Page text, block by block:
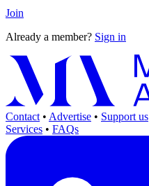
Join
Already a member? Sign in
Contact • Advertise • Support us
Services • FAQs